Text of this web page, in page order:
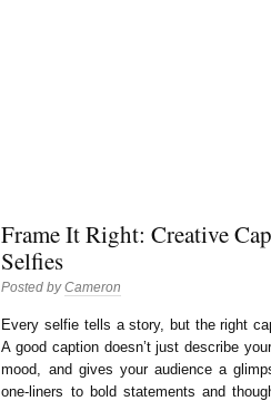
Frame It Right: Creative
Selfies
Posted byCameron
Every selfie tells a story, but the right
A good caption doesn’t just describe
mood, and gives your audience a
one-liners to bold statements and